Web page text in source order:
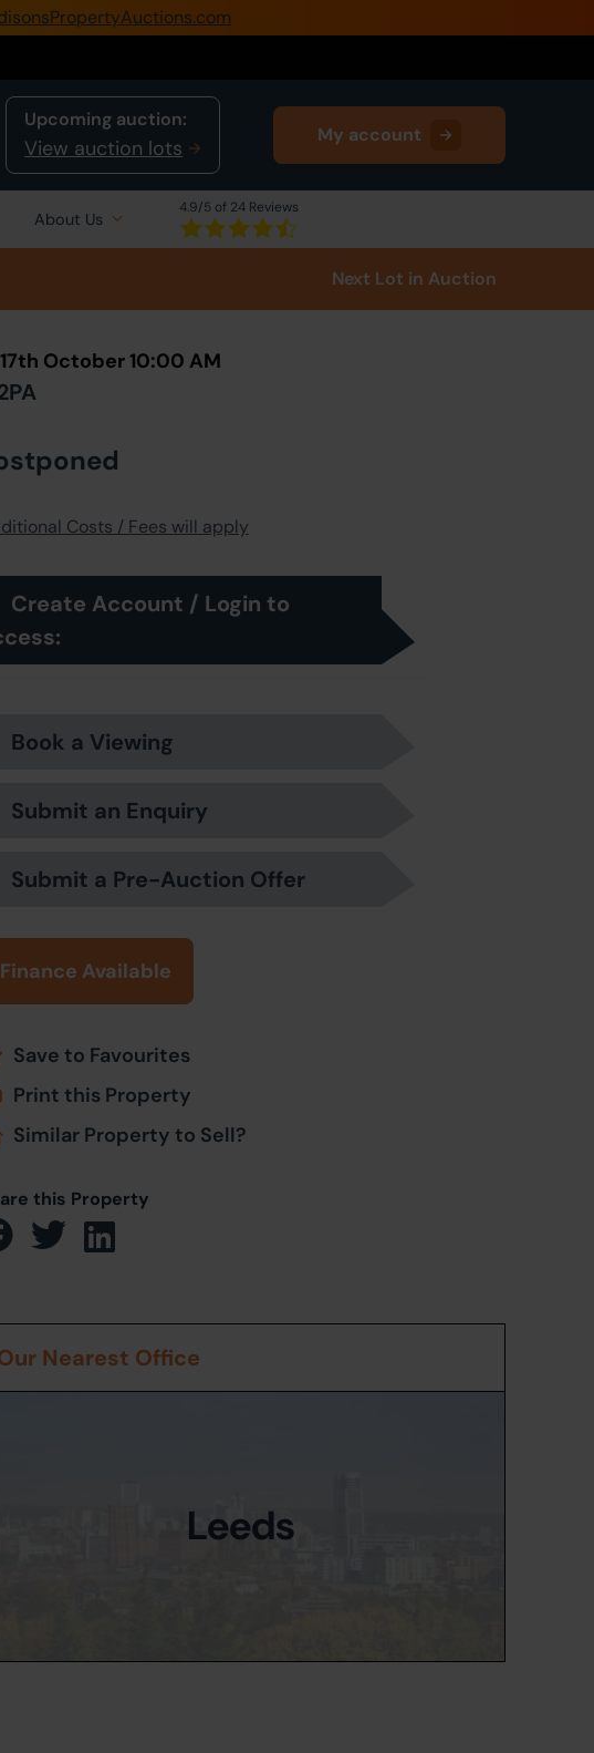
Upcoming auction:
View auction lots
My account
About Us
4.9/5 of 24 Reviews
0345 505 1200
Buy Property
Sell Property
Our Online Auctions
Next Lot in Auction
October 10:00 AM
Costs / Fees will apply
Create Account / Login to
Book a Viewing
Submit an Enquiry
Submit a Pre-Auction Offer
Finance Available
Save to Favourites
Print this Property
Similar Property to Sell?
this Property
Nearest Office
Leeds